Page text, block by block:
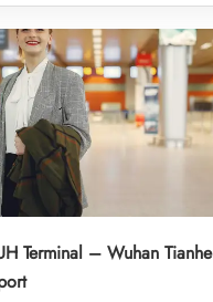
Terminal – Wuhan Tianhe